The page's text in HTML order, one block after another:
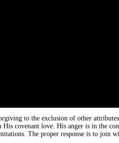
to the exclusion of other
His covenant love. His anger is in the
The proper response is to join